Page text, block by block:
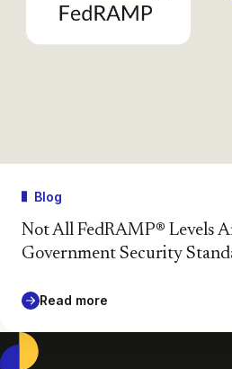
Blog
Not All FedRAMP® Levels
Government Security
Read more